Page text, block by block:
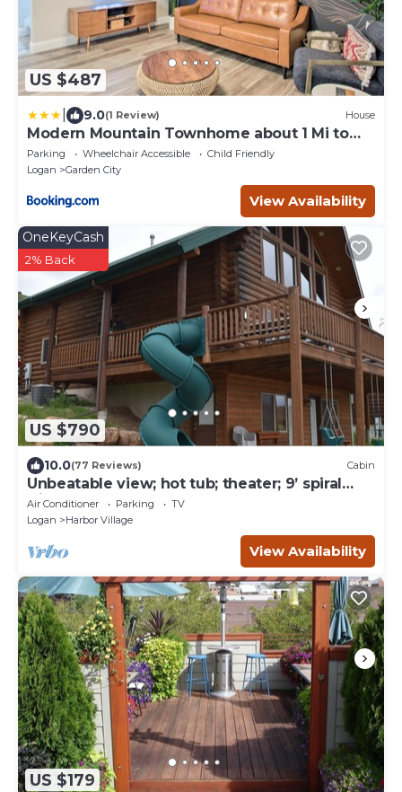
US $487
9.0(1 Review) House
Modern Mountain Townhome about 1 Mi to
Bear Lake!
Parking Wheelchair Accessible
Child Friendly
Logan
Garden City
View Availability
US $790
OneKeyCash
2% Back
10.0(77 Reviews) Cabin
Unbeatable view; hot tub; theater; 9’ spiral
slide; arcade games; coupons&treats
Air Conditioner Parking
TV
Logan
Harbor Village
View Availability
US $179